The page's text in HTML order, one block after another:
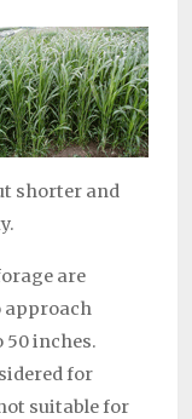
shorter and
are
approach
inches.
for
suitable for